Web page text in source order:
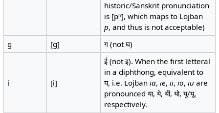
historic/Sanskrit pronunciation
is [pʰ], which maps to Lojban
p, and thus is not acceptable)
g
[g] ग (not घ)
i [i]
ई (not इ). When the first letteral
in a diphthong, equivalent to
य, i.e. Lojbania,ie,ii,io,iu are
pronounced या, ये, यी, यो, यु/यू,
respectively.